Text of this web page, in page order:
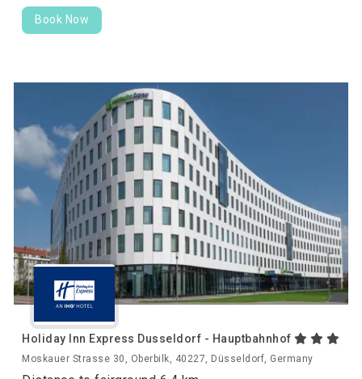
Book Now
Holiday Inn Express Dusseldorf - Hauptbahnhof
Moskauer Strasse 30, Oberbilk, 40227, Düsseldorf, Germany